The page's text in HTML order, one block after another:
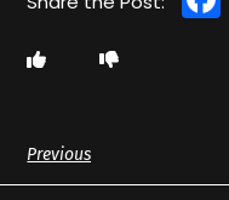
Previous